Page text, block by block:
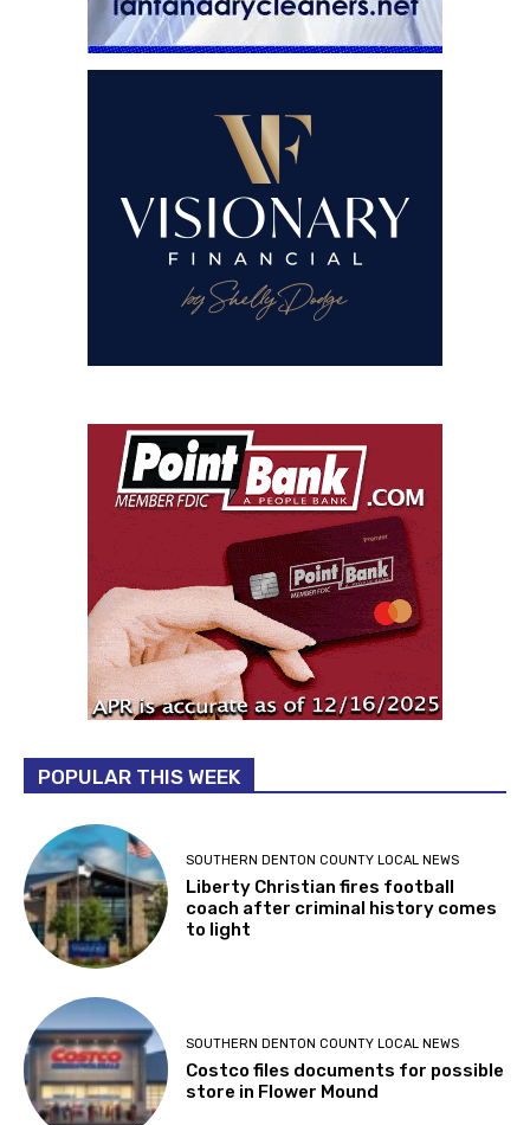
POPULAR THIS WEEK
SOUTHERN DENTON COUNTY LOCAL NEWS
Liberty Christian fires football
coach after criminal history comes
to light
SOUTHERN DENTON COUNTY LOCAL NEWS
Costco files documents for possible
store in Flower Mound